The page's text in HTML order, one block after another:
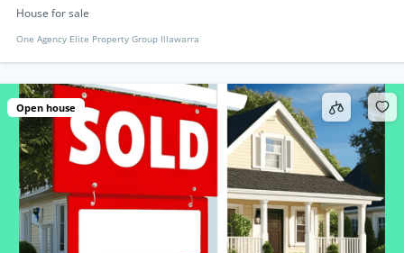
House for sale
One Agency Elite Property Group Illawarra
Open house